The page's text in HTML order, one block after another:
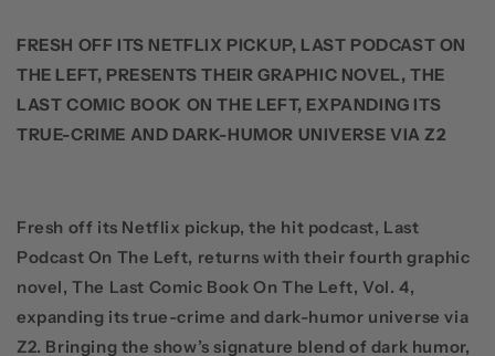
FRESH OFF ITS NETFLIX PICKUP, LAST PODCAST ON
THE LEFT, PRESENTS THEIR GRAPHIC NOVEL, THE
LAST COMIC BOOK ON THE LEFT, EXPANDING ITS
TRUE-CRIME AND DARK-HUMOR UNIVERSE VIA Z2
Fresh off its Netflix pickup, the hit podcast, Last
Podcast On The Left, returns with their fourth graphic
novel,The Last Comic Book On The Left, Vol. 4,
expanding its true-crime and dark-humor universe via
Z2. Bringing the show’s signature blend of dark humor,